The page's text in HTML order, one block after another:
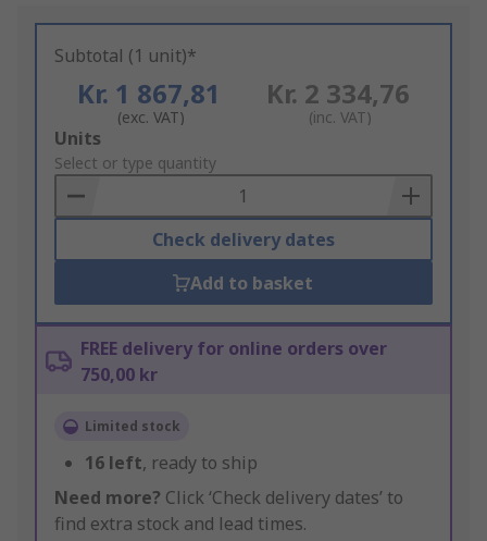
Subtotal (1 unit)*
Kr. 1 867,81
(exc. VAT)
Kr. 2 334,76
(inc. VAT)
Add
to
Basket
Units
Select or type quantity
Check delivery dates
Add to basket
FREE delivery for online orders over
750,00 kr
Limited stock
16 left, ready to ship
Need more? Click ‘Check delivery dates’ to
find extra stock and lead times.